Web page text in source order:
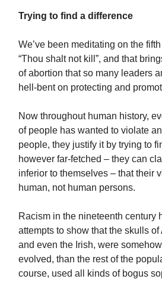
Trying to find a difference
We’ve been meditating on the
“Thou shalt not kill”, and that
of abortion that so many leaders
hell-bent on protecting and
Now throughout human history,
of people has wanted to violate
people, they justify it by trying to
however far-fetched – they can
inferior to themselves – that their
human, not human persons.
Racism in the nineteenth century
attempts to show that the skulls of
and even the Irish, were
evolved, than the rest of the
course, used all kinds of bogus